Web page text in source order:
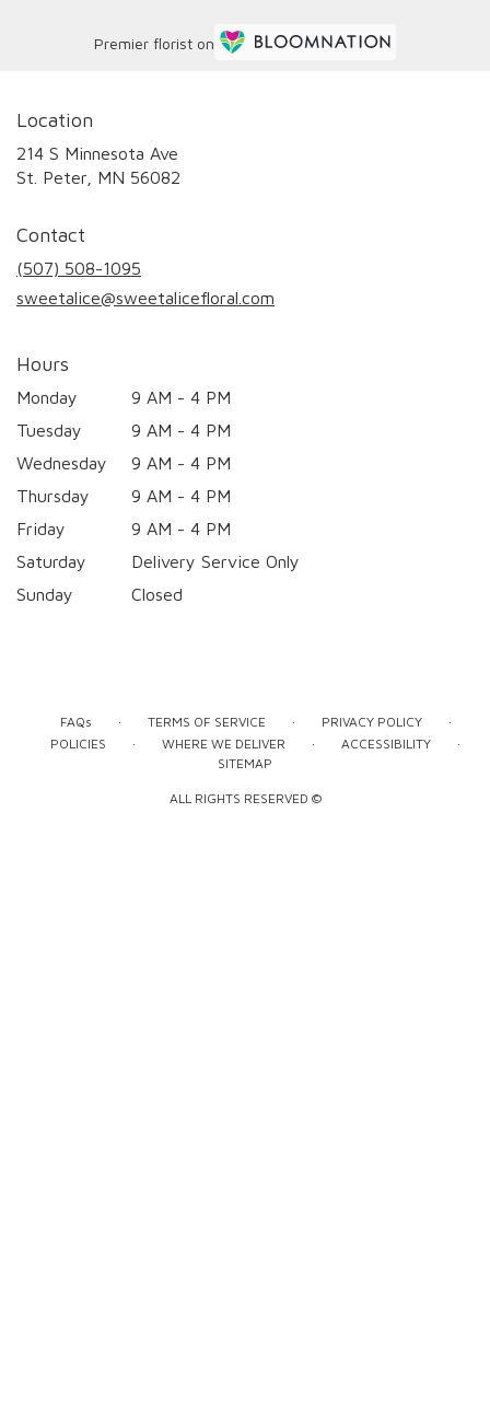
Premier florist on
Location
214 S Minnesota Ave
St. Peter, MN 56082
Contact
(507) 508-1095
sweetalice@sweetalicefloral.com
Hours
Monday
9 AM - 4 PM
Tuesday
9 AM - 4 PM
Wednesday
9 AM - 4 PM
Thursday
9 AM - 4 PM
Friday
9 AM - 4 PM
Saturday
Delivery Service Only
Sunday
Closed
FAQs · TERMS OF SERVICE · PRIVACY POLICY ·
POLICIES · WHERE WE DELIVER · ACCESSIBILITY ·
SITEMAP
ALL RIGHTS RESERVED ©